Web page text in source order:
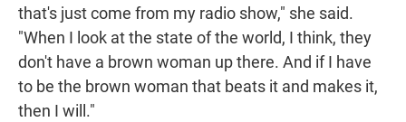
that's just come from my radio show," she said.
"When I look at the state of the world, I think, they
don't have a brown woman up there. And if I have
to be the brown woman that beats it and makes it,
then I will."